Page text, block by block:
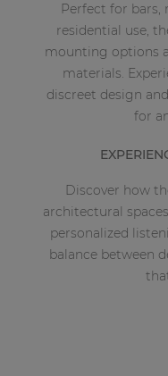
Perfect for bars,
residential use,
mounting options
materials.
discreet design
for
Discover how
architectural
personalized
balance between